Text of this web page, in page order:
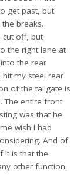
get past, but
breaks.
cut off, but
the right lane at
the rear
my steel rear
of the tailgate is
The entire front
was that he
wish I had
And of
it is that the
other function.